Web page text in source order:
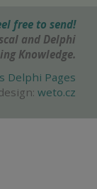
free to send!
and Delphi
Knowledge.
Delphi Pages
weto.cz